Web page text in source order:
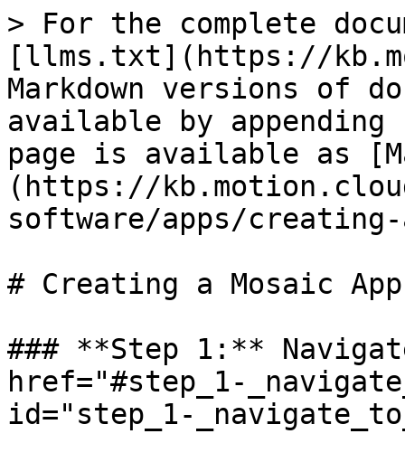
> For the complete
[llms.txt](https://
Markdown versions of
available by
page is available as
(https://
software/apps/creating-
# Creating a Mosaic App
### **Step 1:**
href="#step_1-
id="step_1-